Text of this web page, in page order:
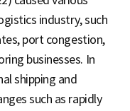
industry, such
port congestion,
businesses. In
shipping and
such as rapidly